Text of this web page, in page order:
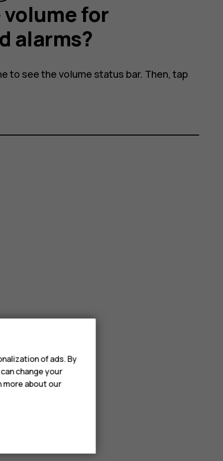
volume for
alarms?
to see the volume status bar. Then, tap
of ads. By
change your
more about our